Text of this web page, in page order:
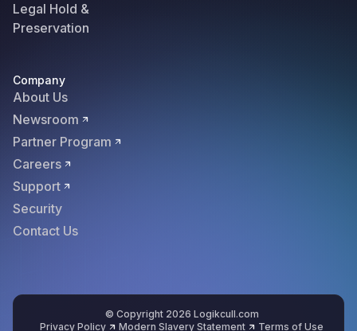
Legal Hold &
Preservation
Company
About Us
Newsroom
Partner Program
Careers
Support
Security
Contact Us
© Copyright 2026 Logikcull.com
Privacy Policy
Modern Slavery Statement Terms of Use